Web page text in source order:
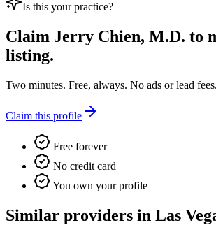
Is this your practice?
Claim Jerry Chien, M.D. to
listing.
Two minutes. Free, always. No ads or lead fees.
Claim this profile
Free forever
No credit card
You own your profile
Similar providers in Las